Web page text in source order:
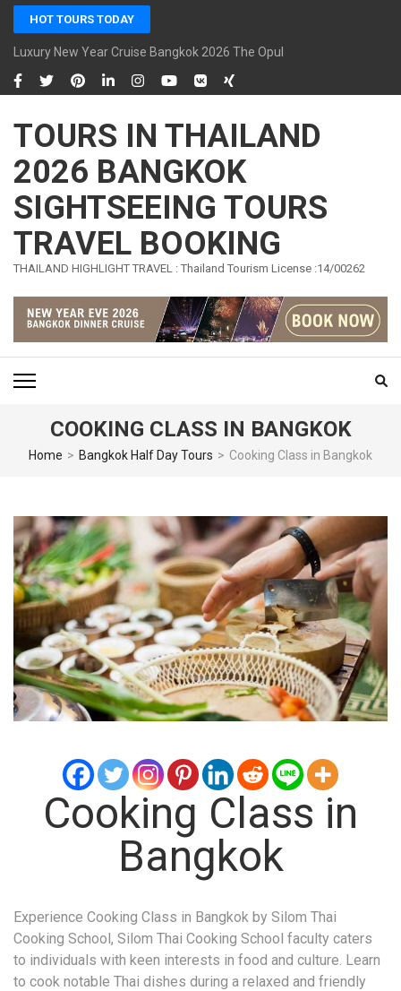
Skip
content
(Press
Enter)
HOT TOURS TODAY
Luxury New Year Cruise Bangkok 2026 The Opulence Cruise
TOURS IN THAILAND
2026 BANGKOK
SIGHTSEEING TOURS
TRAVEL BOOKING
THAILAND HIGHLIGHT TRAVEL : Thailand Tourism License :14/00262
COOKING CLASS IN BANGKOK
Home > Bangkok Half Day Tours > Cooking Class in Bangkok
Cooking Class in
Bangkok
Experience Cooking Class in Bangkok by Silom Thai
Cooking School, Silom Thai Cooking School faculty caters
to individuals with keen interests in food and culture. Learn
to cook notable Thai dishes during a relaxed and friendly